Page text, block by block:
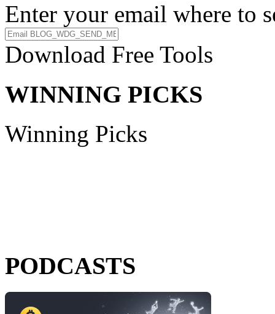
Enter your email where to
Download Free Tools
WINNING PICKS
Winning Picks
PODCASTS